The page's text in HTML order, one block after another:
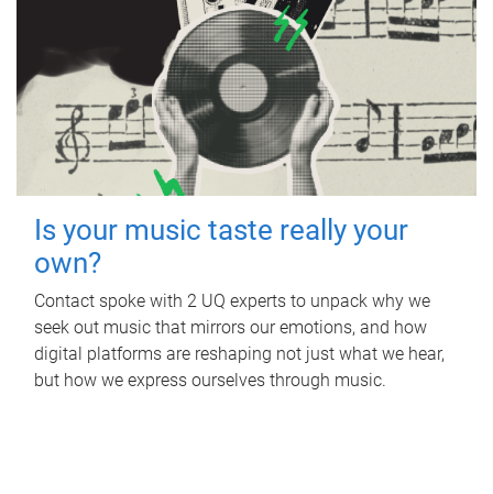
Is your music taste really your
own?
Contact spoke with 2 UQ experts to unpack why we
seek out music that mirrors our emotions, and how
digital platforms are reshaping not just what we hear,
but how we express ourselves through music.